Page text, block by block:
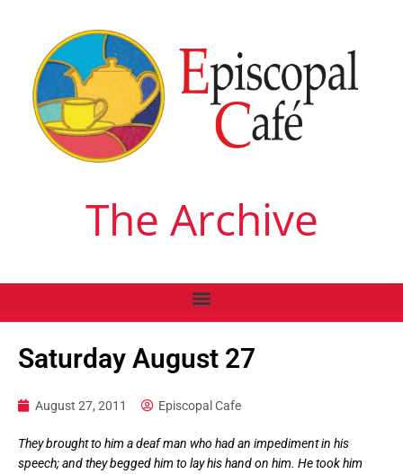
The Archive
Saturday August 27
August 27, 2011 Episcopal Cafe
They brought to him a deaf man who had an impediment in his
speech; and they begged him to lay his hand on him. He took him